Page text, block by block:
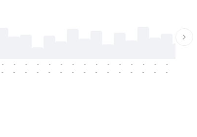
-
-
-
-
-
-
-
-
-
-
-
-
-
-
-
-
-
-
-
-
-
-
-
-
-
-
-
-
-
-